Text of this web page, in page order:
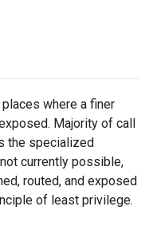
where a finer
Majority of call
the specialized
currently possible,
routed, and exposed
of least privilege.